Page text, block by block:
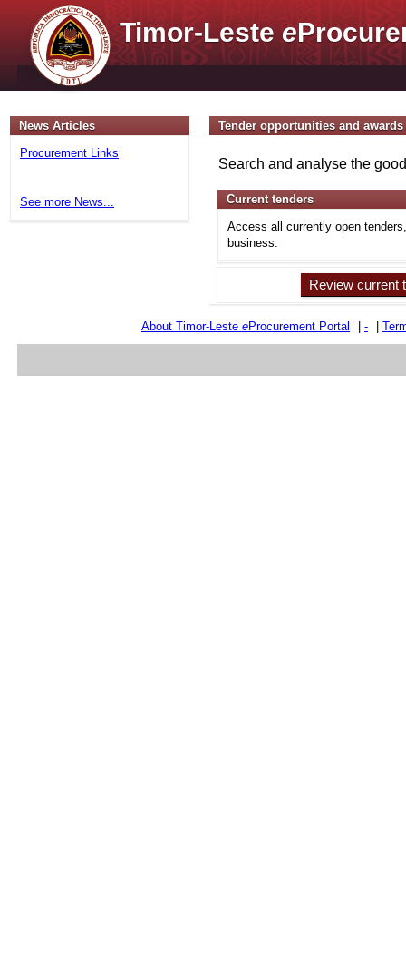
Timor-Lestee
News Articles
Procurement Links
See more News...
Tender opportunities and awards
Search and analyse the
Current tenders
Access all currently open
business.
Review current
About Timor-Leste eProcurement Portal -